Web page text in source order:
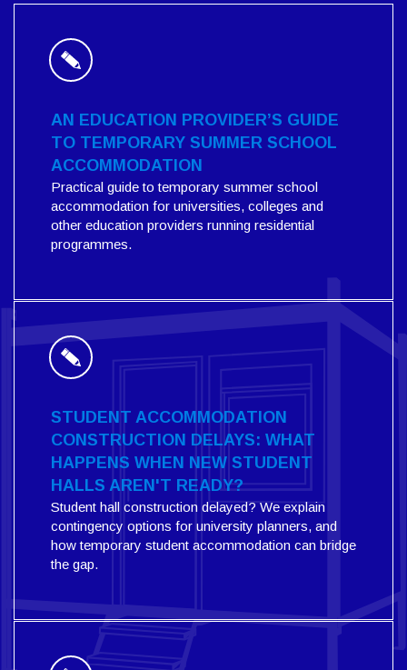
AN EDUCATION PROVIDER’S GUIDE
TO TEMPORARY SUMMER SCHOOL
ACCOMMODATION
Practical guide to temporary summer school
accommodation for universities, colleges and
other education providers running residential
programmes.
STUDENT ACCOMMODATION
CONSTRUCTION DELAYS: WHAT
HAPPENS WHEN NEW STUDENT
HALLS AREN'T READY?
Student hall construction delayed? We explain
contingency options for university planners, and
how temporary student accommodation can bridge
the gap.